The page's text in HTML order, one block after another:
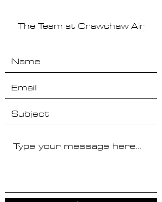
The Team at Crawshaw Air